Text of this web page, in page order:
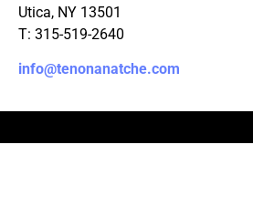
Utica, NY 13501
T: 315-519-2640
info@tenonanatche.com